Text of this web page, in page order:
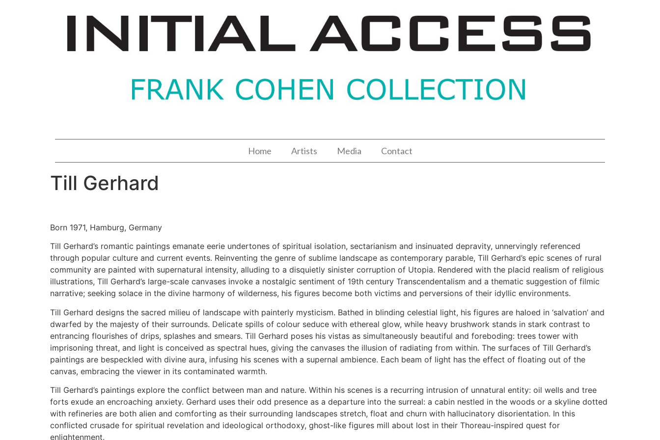
Home Artists Media Contact
Till Gerhard
Born 1971, Hamburg, Germany
Till Gerhard’s romantic paintings emanate eerie undertones of spiritual isolation, sectarianism and insinuated depravity, unnervingly referenced
through popular culture and current events. Reinventing the genre of sublime landscape as contemporary parable, Till Gerhard’s epic scenes of rural
community are painted with supernatural intensity, alluding to a disquietly sinister corruption of Utopia. Rendered with the placid realism of religious
illustrations, Till Gerhard’s large-scale canvases invoke a nostalgic sentiment of 19th century Transcendentalism and a thematic suggestion of filmic
narrative; seeking solace in the divine harmony of wilderness, his figures become both victims and perversions of their idyllic environments.
Till Gerhard designs the sacred milieu of landscape with painterly mysticism. Bathed in blinding celestial light, his figures are haloed in ‘salvation’ and
dwarfed by the majesty of their surrounds. Delicate spills of colour seduce with ethereal glow, while heavy brushwork stands in stark contrast to
entrancing flourishes of drips, splashes and smears. Till Gerhard poses his vistas as simultaneously beautiful and foreboding: trees tower with
imprisoning threat, and light is conceived as spectral hues, giving the canvases the illusion of radiating from within. The surfaces of Till Gerhard’s
paintings are bespeckled with divine aura, infusing his scenes with a supernal ambience. Each beam of light has the effect of floating out of the
canvas, embracing the viewer in its contaminated warmth.
Till Gerhard’s paintings explore the conflict between man and nature. Within his scenes is a recurring intrusion of unnatural entity: oil wells and tree
forts exude an encroaching anxiety. Gerhard uses their odd presence as a departure into the surreal: a cabin nestled in the woods or a skyline dotted
with refineries are both alien and comforting as their surrounding landscapes stretch, float and churn with hallucinatory disorientation. In this
conflicted crusade for spiritual revelation and ideological orthodoxy, ghost-like figures mill about lost in their Thoreau-inspired quest for
enlightenment.